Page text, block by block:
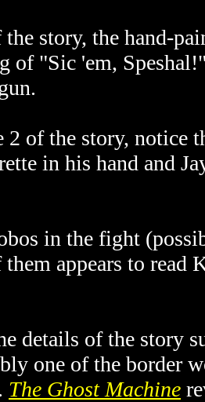
the story, the hand-
of "Sic 'em,
2 of the story, notice
in his hand and
in the fight
them appears to
details of the story
one of the border
The Ghost Machine